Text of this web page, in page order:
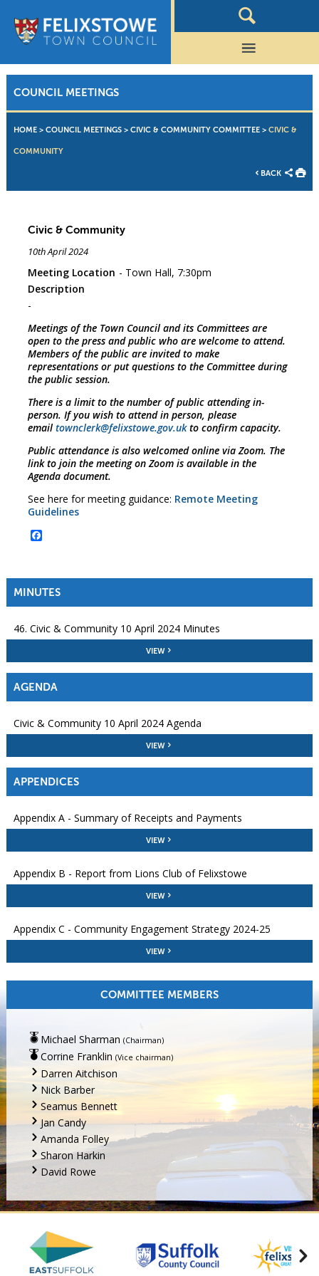
COUNCIL MEETINGS
HOME> COUNCIL MEETINGS> CIVIC & COMMUNITY COMMITTEE> CIVIC &
COMMUNITY
BACK
Civic & Community
10th April 2024
Meeting Location
Town Hall, 7:30pm
Description
Meetings of the Town Council and its Committees are
open to the press and public who are welcome to attend.
Members of the public are invited to make
representations or put questions to the Committee during
the public session.
There is a limit to the number of public attending in-
person. If you wish to attend in person, please
email townclerk@felixstowe.gov.ukto confirm capacity.
Public attendance is also welcomed online via Zoom. The
link to join the meeting on Zoom is available in the
Agenda document.
See here for meeting guidance: Remote Meeting
Guidelines
Facebook
MINUTES
46. Civic & Community 10 April 2024 Minutes
VIEW
AGENDA
Civic & Community 10 April 2024 Agenda
VIEW
APPENDICES
Appendix A - Summary of Receipts and Payments
VIEW
Appendix B - Report from Lions Club of Felixstowe
VIEW
Appendix C - Community Engagement Strategy 2024-25
VIEW
COMMITTEE MEMBERS
Michael Sharman (Chairman)
Corrine Franklin (Vice chairman)
Darren Aitchison
Nick Barber
Seamus Bennett
Jan Candy
Amanda Folley
Sharon Harkin
David Rowe